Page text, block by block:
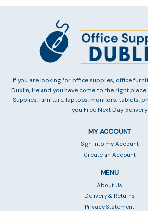
If you are looking for office supplies, office
Dublin, Ireland you have come to the right
Supplies, furniture, laptops, monitors, tablets,
you Free Next Day delivery
MY ACCOUNT
Sign into my Account
Create an Account
MENU
About Us
Delivery & Returns
Privacy Statement